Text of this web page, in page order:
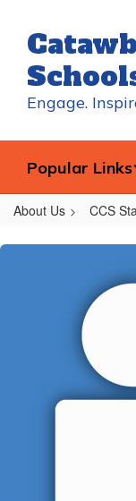
main
content
Engage.
Popular Links
About Us CCS
Lopez,